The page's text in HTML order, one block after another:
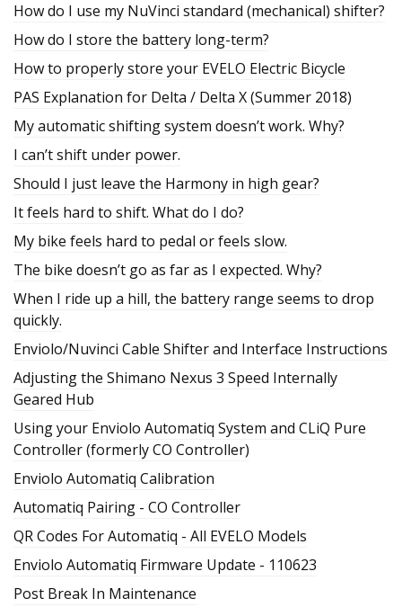
How do I use my NuVinci standard (mechanical) shifter?
How do I store the battery long-term?
How to properly store your EVELO Electric Bicycle
PAS Explanation for Delta / Delta X (Summer 2018)
My automatic shifting system doesn’t work. Why?
I can’t shift under power.
Should I just leave the Harmony in high gear?
It feels hard to shift. What do I do?
My bike feels hard to pedal or feels slow.
The bike doesn’t go as far as I expected. Why?
When I ride up a hill, the battery range seems to drop
quickly.
Enviolo/Nuvinci Cable Shifter and Interface Instructions
Adjusting the Shimano Nexus 3 Speed Internally
Geared Hub
Using your Enviolo Automatiq System and CLiQ Pure
Controller (formerly CO Controller)
Enviolo Automatiq Calibration
Automatiq Pairing - CO Controller
QR Codes For Automatiq - All EVELO Models
Enviolo Automatiq Firmware Update - 110623
Post Break In Maintenance